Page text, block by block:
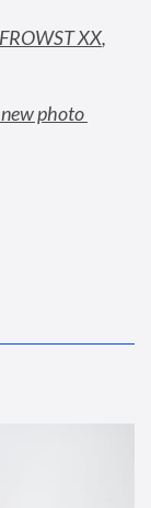
FROWST XX
photo